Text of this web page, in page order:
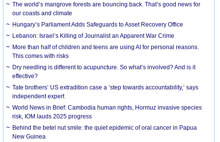
The world’s mangrove forests are bouncing back. That’s good news for
our coasts and climate
Hungary’s Parliament Adds Safeguards to Asset Recovery Office
Lebanon: Israel’s Killing of Journalist an Apparent War Crime
More than half of children and teens are using AI for personal reasons.
This comes with risks
Dry needling is different to acupuncture. So what’s involved? And is it
effective?
Tate brothers’ US extradition case a ‘step towards accountability,’ says
independent expert
World News in Brief: Cambodia human rights, Hormuz invasive species
risk, IOM lauds 2025 progress
Behind the betel nut smile: the quiet epidemic of oral cancer in Papua
New Guinea